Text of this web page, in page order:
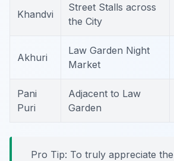
Khandvi
Street Stalls across
the City
Akhuri
Law Garden Night
Market
Pani
Puri
Adjacent to Law
Garden
Pro Tip: To truly appreciate